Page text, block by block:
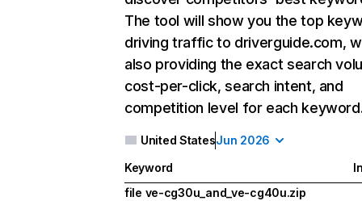
The tool will show you the top
driving traffic to driverguide.com,
also providing the exact search
cost-per-click, search intent, and
competition level for each
United StatesJun 2026
Keyword
file ve-cg30u_and_ve-cg40u.zip